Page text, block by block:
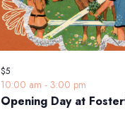
Opening Day at
10:00 am - 3:00 pm
$5